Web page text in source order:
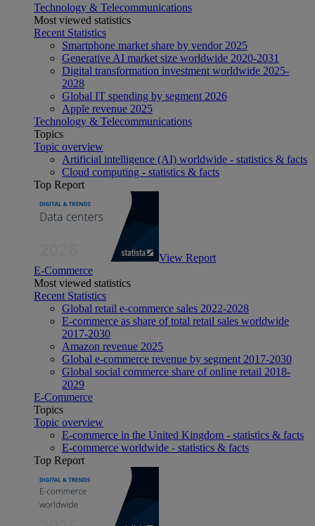
Technology & Telecommunications
Most viewed statistics
Recent Statistics
Smartphone market share by vendor 2025
Generative AI market size worldwide 2020-2031
Digital transformation investment worldwide 2025-
2028
Global IT spending by segment 2026
Apple revenue 2025
Technology & Telecommunications
Topics
Topic overview
Artificial intelligence (AI) worldwide - statistics & facts
Cloud computing - statistics & facts
Top Report
View Report
E-Commerce
Most viewed statistics
Recent Statistics
Global retail e-commerce sales 2022-2028
E-commerce as share of total retail sales worldwide
2017-2030
Amazon revenue 2025
Global e-commerce revenue by segment 2017-2030
Global social commerce share of online retail 2018-
2029
E-Commerce
Topics
Topic overview
E-commerce in the United Kingdom - statistics & facts
E-commerce worldwide - statistics & facts
Top Report